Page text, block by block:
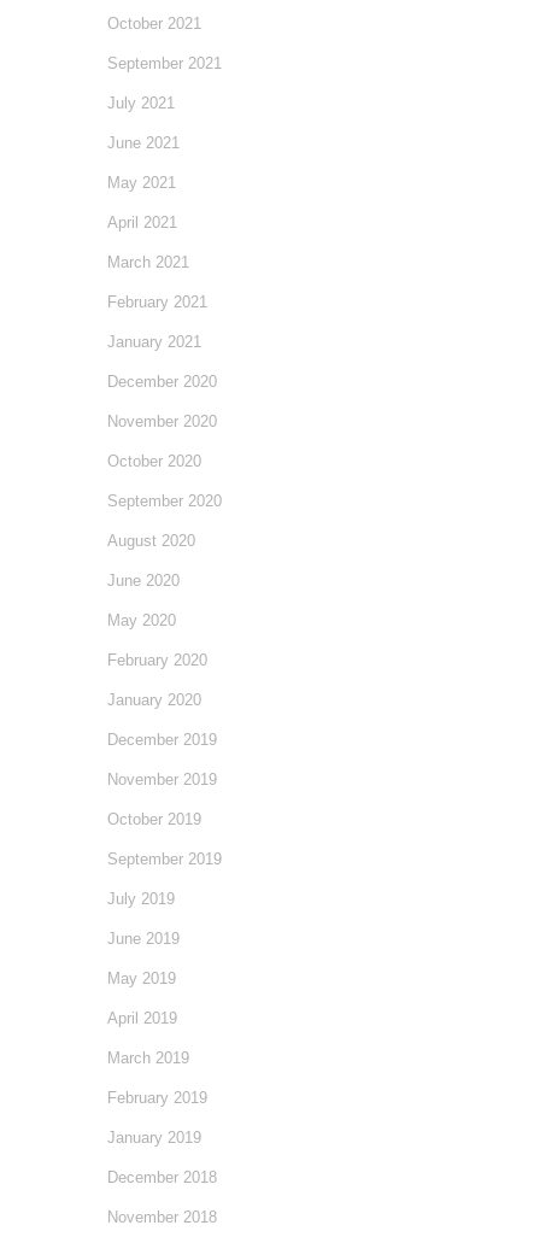
October 2021
September 2021
July 2021
June 2021
May 2021
April 2021
March 2021
February 2021
January 2021
December 2020
November 2020
October 2020
September 2020
August 2020
June 2020
May 2020
February 2020
January 2020
December 2019
November 2019
October 2019
September 2019
July 2019
June 2019
May 2019
April 2019
March 2019
February 2019
January 2019
December 2018
November 2018